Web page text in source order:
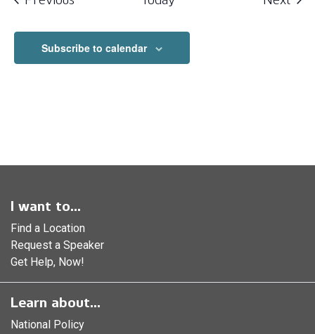
Subscribe to calendar
I want to...
Find a Location
Request a Speaker
Get Help, Now!
Learn about...
National Policy